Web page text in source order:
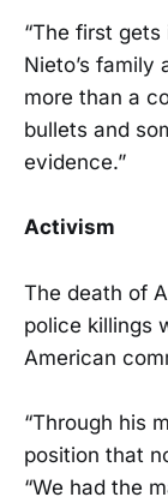
“The first
Nieto’s family
more than a
bullets and
evidence.”
Activism
The death of
police killings
American
“Through his
position that
“We had the